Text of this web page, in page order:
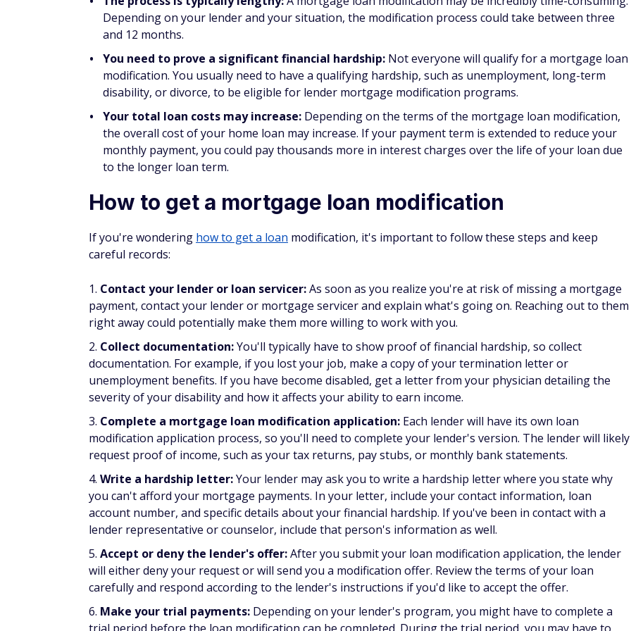
score and payment history.
However, that doesn't mean you should forgo a mortgage modification. While it can temporarily hurt
your credit, mortgage loan modifications are typically less damaging than a foreclosure or bankruptcy.
Do you pay closing costs with a mortgage loan modification?
Mortgage loan modifications don't require you to pay closing costs. However, you might be liable for
other charges that you incurred before the loan modification is approved and completed, such as
foreclosure attorney fees or late fees. There could be other additional costs, such as credit report or
or traditional mortgage refinance.
How long does a loan modification take?
loan modification program, the process might take 3-12 months.
What documents do you need for a mortgage loan modification?
To apply for a mortgage loan modification, you typically need to provide the following documents:
Recent pay stubs
If self-employed, quarterly or year-to-date profit and loss statements
Documentation of additional income, such as tips or bonuses
Documentation of benefits received, such as Social Security or disability benefits
Two most recent bank statements
Utility bills showing your name and property address
Unemployment benefits letter, if applicable
Federal tax return
A financial hardship letter explaining your situation
Alternatives to mortgage loan modification